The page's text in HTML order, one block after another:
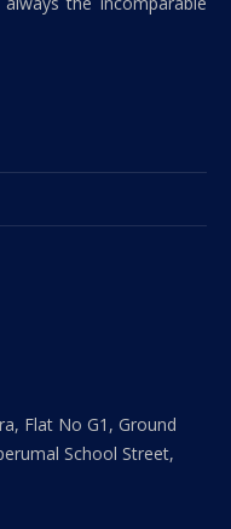
Flat No G1, Ground
School Street,